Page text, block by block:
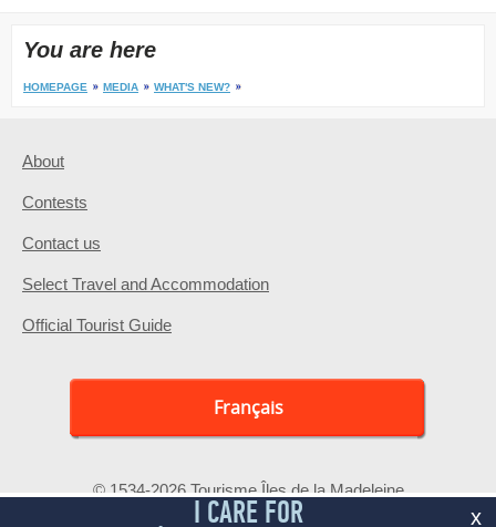
You are here
HOMEPAGE MEDIA WHAT'S NEW?
About
Contests
Contact us
Select Travel and Accommodation
Official Tourist Guide
Français
© 1534-2026 Tourisme Îles de la Madeleine
x
I CARE FOR